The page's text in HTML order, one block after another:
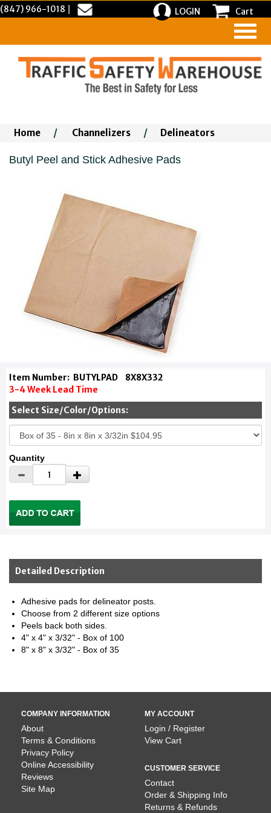
(847) 966-1018 LOGIN Cart
Home / Channelizers / Delineators
Butyl Peel and Stick Adhesive Pads
Item Number: BUTYLPAD 8X8X332
3-4 Week Lead Time
Select Size/Color/Options:
Quantity
Detailed Description
Adhesive pads for delineator posts.
Choose from 2 different size options
Peels back both sides.
4" x 4" x 3/32" - Box of 100
8" x 8" x 3/32" - Box of 35
COMPANY INFORMATION
About
Terms & Conditions
Privacy Policy
Online Accessibility
Reviews
Site Map
MY ACCOUNT
Login / Register
View Cart
CUSTOMER SERVICE
Contact
Order & Shipping Info
Returns & Refunds